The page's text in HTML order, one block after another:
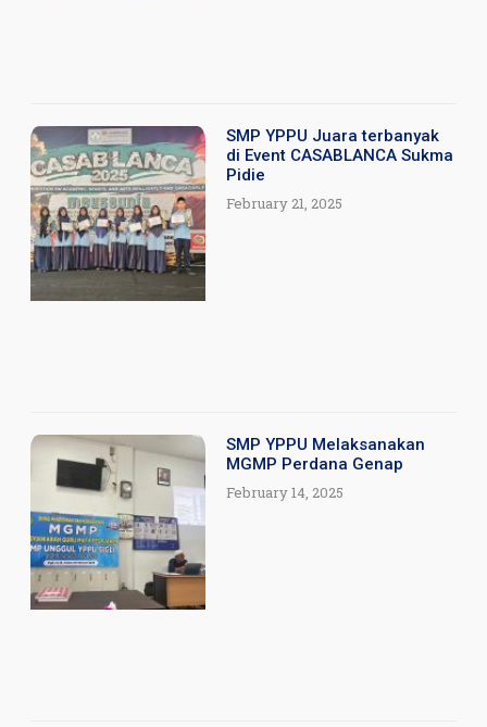
SMP YPPU Juara terbanyak
di Event CASABLANCA Sukma
Pidie
February 21, 2025
SMP YPPU Melaksanakan
MGMP Perdana Genap
February 14, 2025